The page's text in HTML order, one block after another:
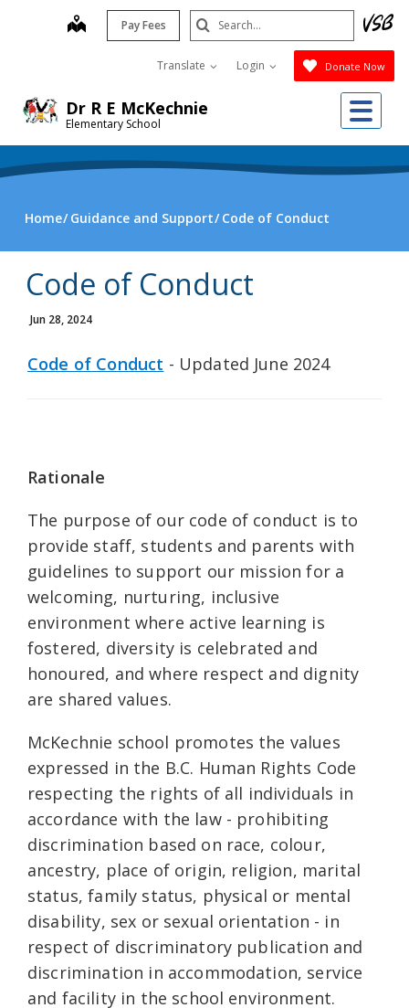
Dr R E McKechnie
Elementary School
map Pay Fees
Translate Login Donate Now
Search
Submit
Home Guidance and Support Code of Conduct
Code of Conduct
Jun 28, 2024
Code of Conduct - Updated June 2024
Rationale
The purpose of our code of conduct is to
provide staff, students and parents with
guidelines to support our mission for a
welcoming, nurturing, inclusive
environment where active learning is
fostered, diversity is celebrated and
honoured, and where respect and dignity
are shared values.
McKechnie school promotes the values
expressed in the B.C. Human Rights Code
respecting the rights of all individuals in
accordance with the law - prohibiting
discrimination based on race, colour,
ancestry, place of origin, religion, marital
status, family status, physical or mental
disability, sex or sexual orientation - in
respect of discriminatory publication and
discrimination in accommodation, service
and facility in the school environment.